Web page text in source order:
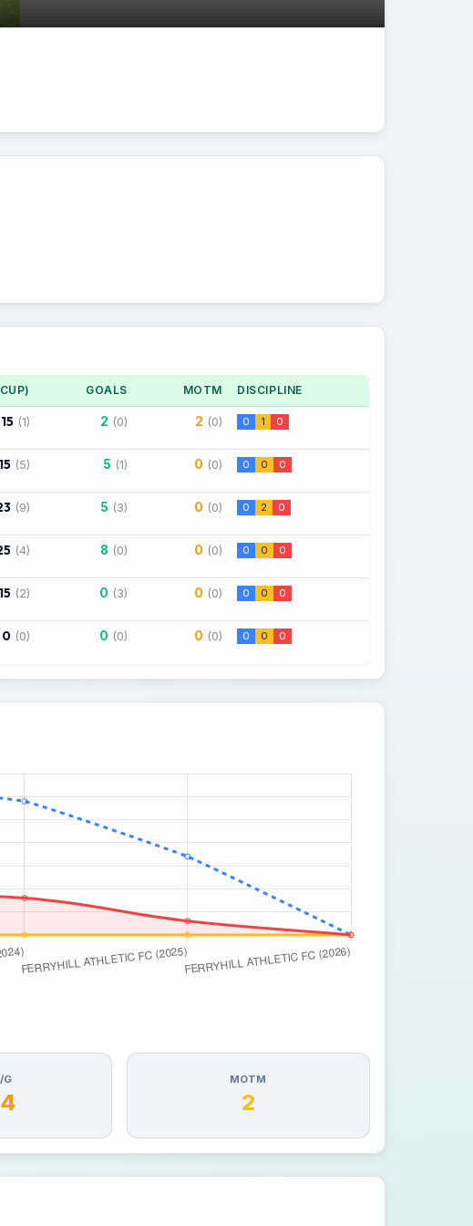
GOALS MOTM DISCIPLINE
15 (1) 2 (0) 2 (0) 0 1 0
15 (5) 5 (1) 0 (0) 0 0 0
(9) 5 (3) 0 (0) 0 2 0
(4) 8 (0) 0 (0) 0 0 0
15 (2) 0 (3) 0 (0) 0 0 0
0 (0) 0 (0) 0 (0) 0 0 0
G MOTM
2